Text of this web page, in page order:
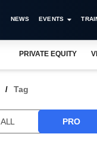
NEWS EVENTS
PRIVATE EQUITY
Tag
ALL PRO